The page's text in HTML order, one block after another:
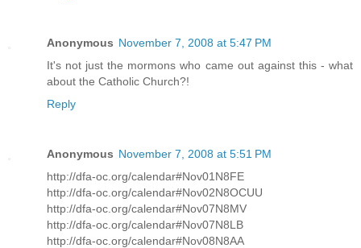
Anonymous November 7, 2008 at 5:47 PM
It's not just the mormons who came out against this - what
about the Catholic Church?!
Reply
Anonymous November 7, 2008 at 5:51 PM
http://dfa-oc.org/calendar#Nov01N8FE
http://dfa-oc.org/calendar#Nov02N8OCUU
http://dfa-oc.org/calendar#Nov07N8MV
http://dfa-oc.org/calendar#Nov07N8LB
http://dfa-oc.org/calendar#Nov08N8AA